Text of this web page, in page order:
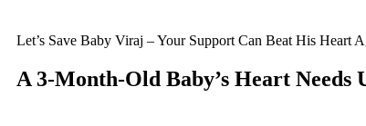
Let’s Save Baby Viraj – Your Support Can Beat His Heart
A 3-Month-Old Baby’s Heart Needs